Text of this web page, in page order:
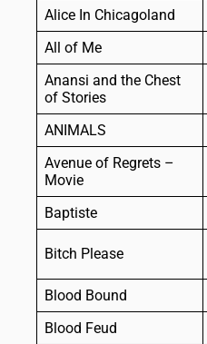
Alice In Chicagoland
All of Me
Anansi and the Chest
of Stories
ANIMALS
Avenue of Regrets –
Movie
Baptiste
Bitch Please
Blood Bound
Blood Feud